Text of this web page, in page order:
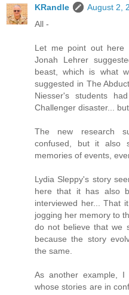
KRandle
August 2,
All -
Let me point out here
Jonah Lehrer
beast, which is what
suggested in The
Niesser's students
Challenger disaster...
The new research
confused, but it also
memories of events,
Lydia Sleppy's story
here that it has also
interviewed her... That
jogging her memory to
do not believe that we
because the story
the same.
As another example, I
whose stories are in